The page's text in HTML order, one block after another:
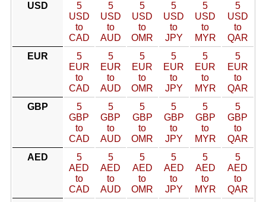
USD
5
USD
to
CAD
5
USD
to
AUD
5
USD
to
OMR
5
USD
to
JPY
5
USD
to
MYR
5
USD
to
QAR
EUR
5
EUR
to
CAD
5
EUR
to
AUD
5
EUR
to
OMR
5
EUR
to
JPY
5
EUR
to
MYR
5
EUR
to
QAR
GBP
5
GBP
to
CAD
5
GBP
to
AUD
5
GBP
to
OMR
5
GBP
to
JPY
5
GBP
to
MYR
5
GBP
to
QAR
AED
5
AED
to
CAD
5
AED
to
AUD
5
AED
to
OMR
5
AED
to
JPY
5
AED
to
MYR
5
AED
to
QAR